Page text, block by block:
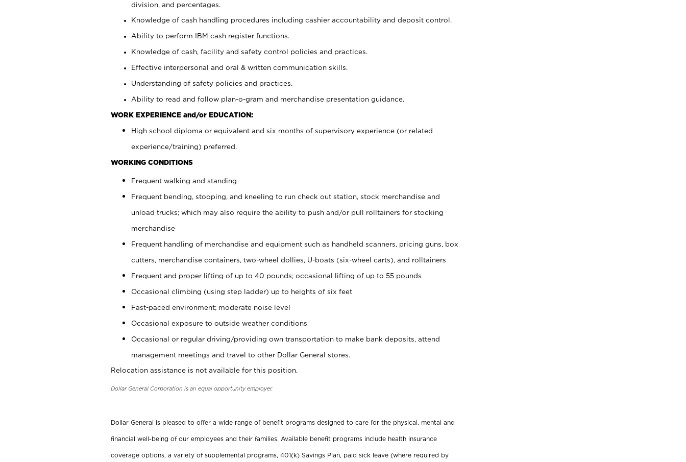
division, and percentages.
Knowledge of cash handling procedures including cashier accountability and deposit control.
Ability to perform IBM cash register functions.
Knowledge of cash, facility and safety control policies and practices.
Effective interpersonal and oral & written communication skills.
Understanding of safety policies and practices.
Ability to read and follow plan-o-gram and merchandise presentation guidance.
WORK EXPERIENCE and/or EDUCATION:
High school diploma or equivalent and six months of supervisory experience (or related
experience/training) preferred.
WORKING CONDITIONS
Frequent walking and standing
Frequent bending, stooping, and kneeling to run check out station, stock merchandise and
unload trucks; which may also require the ability to push and/or pull rolltainers for stocking
merchandise
Frequent handling of merchandise and equipment such as handheld scanners, pricing guns, box
cutters, merchandise containers, two-wheel dollies, U-boats (six-wheel carts), and rolltainers
Frequent and proper lifting of up to 40 pounds; occasional lifting of up to 55 pounds
Occasional climbing (using step ladder) up to heights of six feet
Fast-paced environment; moderate noise level
Occasional exposure to outside weather conditions
Occasional or regular driving/providing own transportation to make bank deposits, attend
management meetings and travel to other Dollar General stores.
Relocation assistance is not available for this position.
Dollar General Corporation is an equal opportunity employer.
Dollar General is pleased to offer a wide range of benefit programs designed to care for the physical, mental and
financial well-being of our employees and their families. Available benefit programs include health insurance
coverage options, a variety of supplemental programs, 401(k) Savings Plan, paid sick leave (where required by